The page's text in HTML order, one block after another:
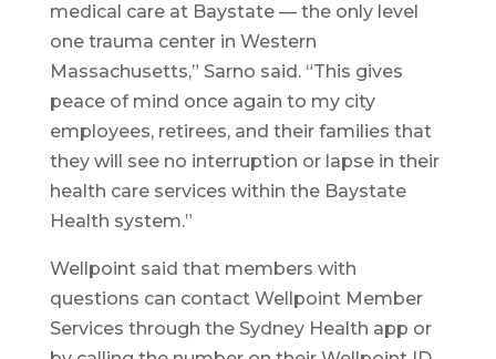
medical care at Baystate — the only level
one trauma center in Western
Massachusetts,” Sarno said. “This gives
peace of mind once again to my city
employees, retirees, and their families that
they will see no interruption or lapse in their
health care services within the Baystate
Health system.”
Wellpoint said that members with
questions can contact Wellpoint Member
Services through the Sydney Health app or